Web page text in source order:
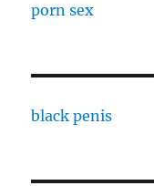
porn sex
black penis